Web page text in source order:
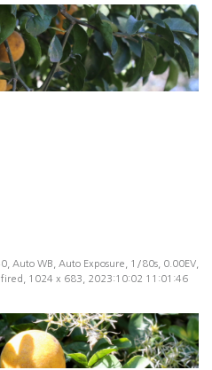
Auto WB, Auto Exposure, 1/80s, 0.00EV,
1024 x 683, 2023:10:02 11:01:46